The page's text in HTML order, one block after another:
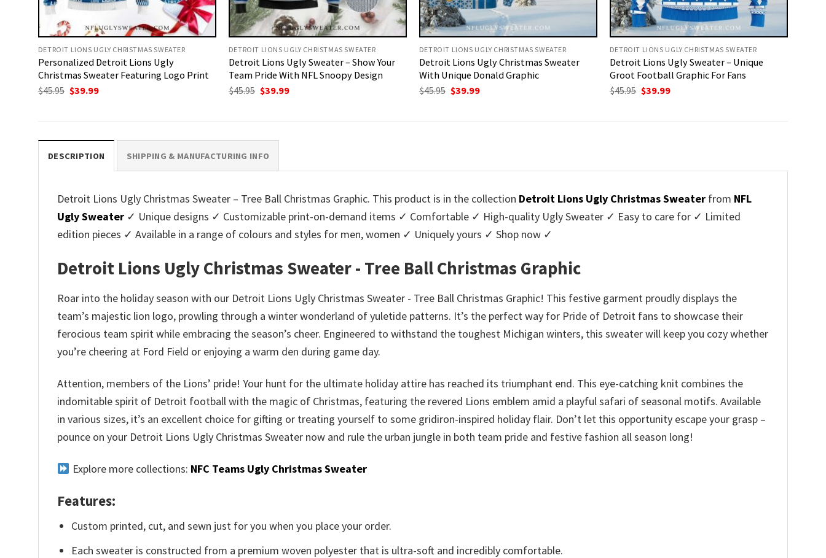
DETROIT LIONS UGLY CHRISTMAS SWEATER
Personalized Detroit Lions Ugly
Christmas Sweater Featuring Logo Print
$45.95 Original
price
$39.99Current
DETROIT LIONS UGLY CHRISTMAS SWEATER
Detroit Lions Ugly Sweater – Show Your
Team Pride With NFL Snoopy Design
$45.95 Original
price
$39.99Current
DETROIT LIONS UGLY CHRISTMAS SWEATER
Detroit Lions Ugly Christmas Sweater
With Unique Donald Graphic
$45.95 Original
price
$39.99Current
DETROIT LIONS UGLY CHRISTMAS SWEATER
Detroit Lions Ugly Sweater – Unique
Groot Football Graphic For Fans
$45.95 Original
price
$39.99Current
DESCRIPTION SHIPPING & MANUFACTURING INFO
Detroit Lions Ugly Christmas Sweater – Tree Ball Christmas Graphic. This product is in the collection Detroit Lions Ugly Christmas Sweater from NFL
Ugly Sweater ✓ Unique designs ✓ Customizable print-on-demand items ✓ Comfortable ✓ High-quality Ugly Sweater ✓ Easy to care for ✓ Limited
edition pieces ✓ Available in a range of colours and styles for men, women ✓ Uniquely yours ✓ Shop now ✓
Detroit Lions Ugly Christmas Sweater - Tree Ball Christmas Graphic
Roar into the holiday season with our Detroit Lions Ugly Christmas Sweater - Tree Ball Christmas Graphic! This festive garment proudly displays the
team’s majestic lion logo, prowling through a winter wonderland of yuletide patterns. It’s the perfect way for Pride of Detroit fans to showcase their
ferocious team spirit while embracing the season’s cheer. Engineered to withstand the toughest Michigan winters, this sweater will keep you cozy whether
you’re cheering at Ford Field or enjoying a warm den during game day.
Attention, members of the Lions’ pride! Your hunt for the ultimate holiday attire has reached its triumphant end. This eye-catching knit combines the
indomitable spirit of Detroit football with the magic of Christmas, featuring the revered Lions emblem amid a playful safari of seasonal motifs. Available
in various sizes, it’s an excellent choice for gifting or treating yourself to some gridiron-inspired holiday flair. Don’t let this opportunity escape your grasp –
pounce on your Detroit Lions Ugly Christmas Sweater now and rule the urban jungle in both team pride and festive fashion all season long!
Explore more collections: NFC Teams Ugly Christmas Sweater
Features:
Custom printed, cut, and sewn just for you when you place your order.
Each sweater is constructed from a premium woven polyester that is ultra-soft and incredibly comfortable.